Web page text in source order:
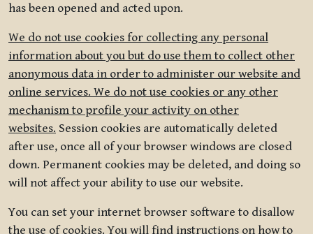
has been opened and acted upon.
We do not use cookies for collecting any personal
information about you but do use them to collect other
anonymous data in order to administer our website and
online services. We do not use cookies or any other
mechanism to profile your activity on other
websites. Session cookies are automatically deleted
after use, once all of your browser windows are closed
down. Permanent cookies may be deleted, and doing so
will not affect your ability to use our website.
You can set your internet browser software to disallow
the use of cookies. You will find instructions on how to